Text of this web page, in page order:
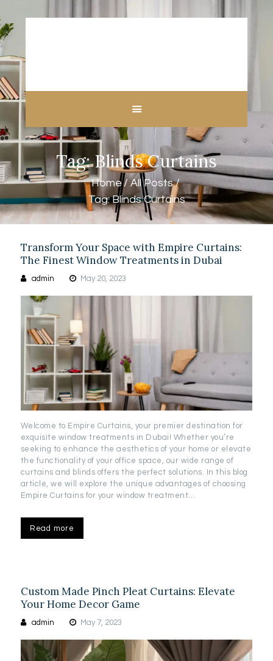
Tag: Blinds Curtains
Home
All Posts
Tag: Blinds Curtains
CUSTOM MADE
CURTAINS
BLINDS IN DUBAI
SHOP
BLOGS
CONTACT US
FREE
MEASUREMENT
Transform Your Space with Empire Curtains:
The Finest Window Treatments in Dubai
admin May 20, 2023
Welcome to Empire Curtains, your premier destination for
exquisite window treatments in Dubai! Whether you’re
seeking to enhance the aesthetics of your home or elevate
the functionality of your office space, our wide range of
curtains and blinds offers the perfect solutions. In this blog
article, we will explore the unique advantages of choosing
Empire Curtains for your window treatment…
Read more
Custom Made Pinch Pleat Curtains: Elevate
Your Home Decor Game
admin May 7, 2023